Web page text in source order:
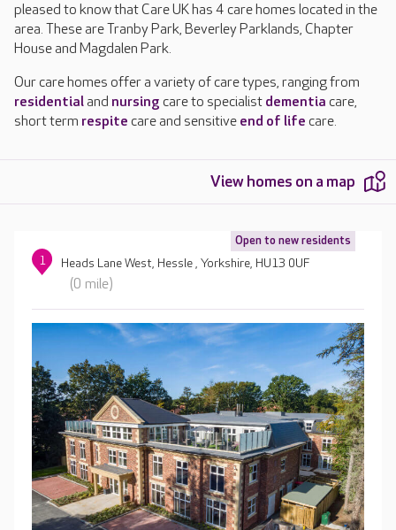
pleased to know that Care UK has 4 care homes located in the
area. These are Tranby Park, Beverley Parklands, Chapter
House and Magdalen Park.
Our care homes offer a variety of care types, ranging from
residentialand nursing care to specialist dementia care,
short term respite care and sensitive end of life care.
View homes on a map
Open to new residents
1 Heads Lane West, Hessle , Yorkshire, HU13 0UF
(0 mile)